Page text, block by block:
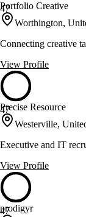
47
Portfolio Creative
Worthington,
Connecting creative
View Profile
47
Precise Resource
Westerville,
Executive and IT
View Profile
47
prodigyr